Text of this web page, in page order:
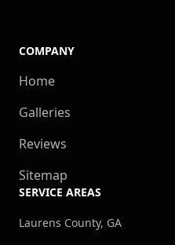
COMPANY
Home
Galleries
Reviews
Sitemap
SERVICE AREAS
Laurens County, GA